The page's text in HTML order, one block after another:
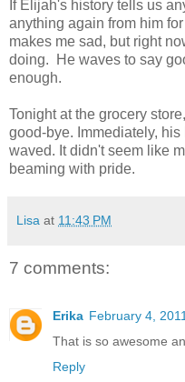
If Elijah's history tells us
anything again from him
makes me sad, but right
doing. He waves to say
enough.
Tonight at the grocery
good-bye. Immediately,
waved. It didn't seem like
beaming with pride.
Lisa at 11:43 PM
7 comments:
Erika February 4,
That is so awesome
Reply